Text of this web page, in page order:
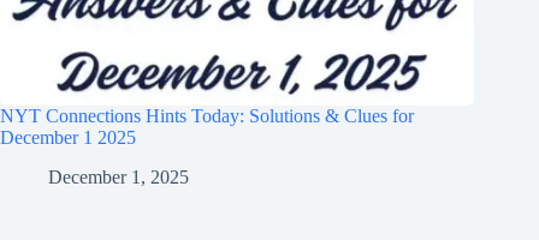
NYT Connections Hints Today: Solutions & Clues for
December 1 2025
December 1, 2025